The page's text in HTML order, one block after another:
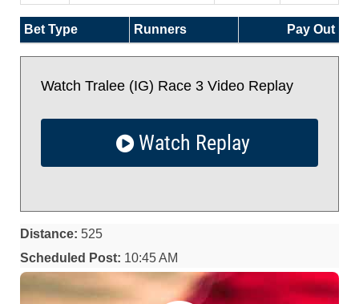
Bet Type Runners Pay Out
Watch Tralee (IG) Race 3 Video Replay
Watch Replay
Distance: 525
Scheduled Post: 10:45 AM